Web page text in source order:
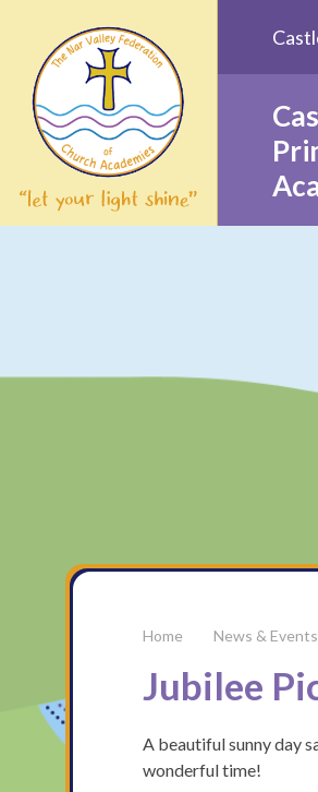
News & Events
Jubilee
A beautiful sunny day
wonderful time!